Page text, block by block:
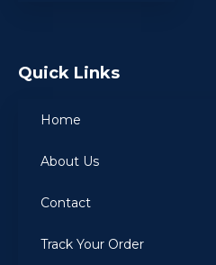
Quick Links
Home
About Us
Contact
Track Your Order